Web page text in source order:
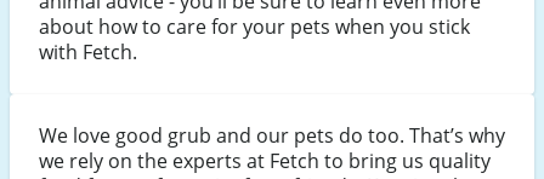
about how to care for your pets when you stick
with Fetch.
We love good grub and our pets do too. That’s why
we rely on the experts at Fetch to bring us quality